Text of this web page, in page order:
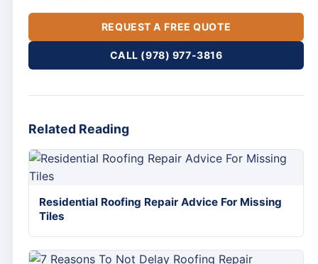
REQUEST A FREE QUOTE
CALL (978) 977-3816
Related Reading
Residential Roofing Repair Advice For Missing
Tiles